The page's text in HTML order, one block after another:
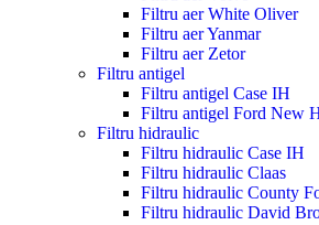
Filtru aer White Oliver
Filtru aer Yanmar
Filtru aer Zetor
Filtru antigel
Filtru antigel Case IH
Filtru antigel Ford New
Filtru hidraulic
Filtru hidraulic Case IH
Filtru hidraulic Claas
Filtru hidraulic County
Filtru hidraulic David